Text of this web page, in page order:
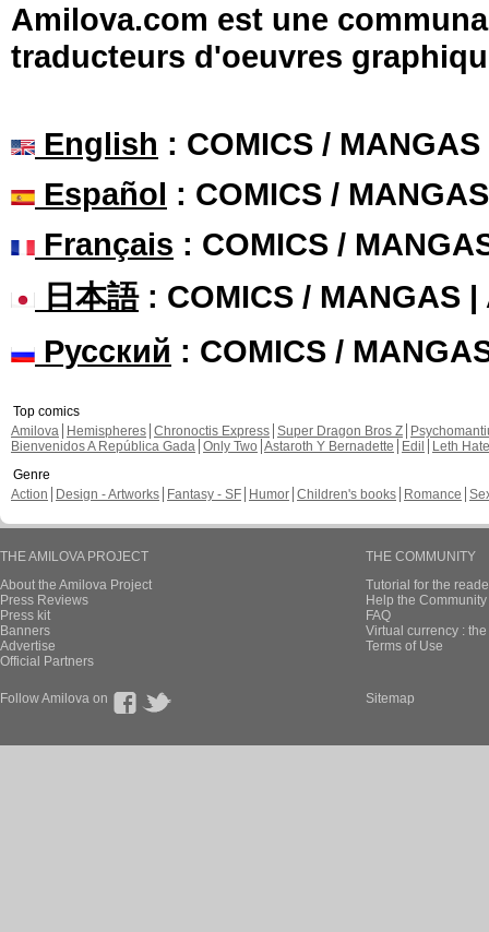
Amilova.com est une
traducteurs d'oeuvres
English : COMICS /
Español : COMICS /
Français : COMICS /
日本語: COMICS / MANGAS |
Русский : COMICS /
Top comics
Amilova
Hemispheres Chronoctis Express Super Dragon Bros Z
Bienvenidos A República Gada Only Two Astaroth Y Bernadette Edil
Leth Hate
Genre
Action
Design - Artworks Fantasy - SF Humor Children's books Romance
THE AMILOVA PROJECT
About the Amilova Project
Press Reviews
Press kit
Banners
Advertise
Official Partners
THE COMMUNITY
Tutorial for the
Help the
FAQ
Virtual currency :
Terms of Use
Follow Amilova on Sitemap